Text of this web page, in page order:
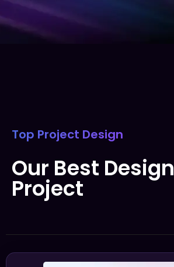
Top Project Design
Our Best Design
Project